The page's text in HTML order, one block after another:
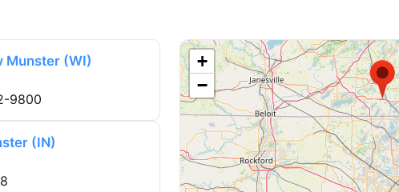
Munster (WI)
9800
(IN)
+
−